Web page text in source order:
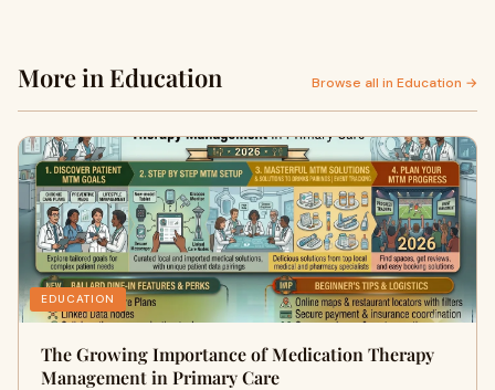
More in Education Browse all in Education →
EDUCATION
The Growing Importance of Medication Therapy
Management in Primary Care